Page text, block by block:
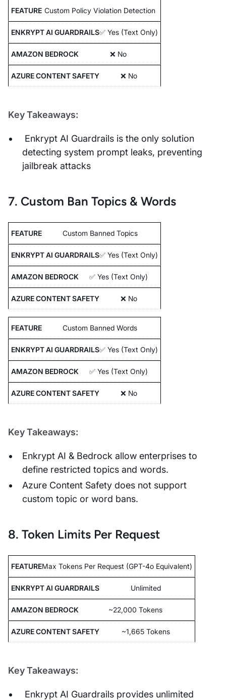
Custom Policy Violation Detection
✅ Yes (Text Only)
❌ No
❌ No
Key Takeaways:
Enkrypt AI Guardrails is the only solution
detecting system prompt leaks, preventing
jailbreak attacks
7. Custom Ban Topics & Words
Custom Banned Topics
✅ Yes (Text Only)
✅ Yes (Text Only)
❌ No
Custom Banned Words
✅ Yes (Text Only)
✅ Yes (Text Only)
❌ No
Key Takeaways:
Enkrypt AI & Bedrock allow enterprises to
define restricted topics and words.
Azure Content Safety does not support
custom topic or word bans.
8. Token Limits Per Request
Max Tokens Per Request (GPT-4o Equivalent)
Unlimited
~22,000 Tokens
~1,665 Tokens
Key Takeaways:
Enkrypt AI Guardrails provides unlimited